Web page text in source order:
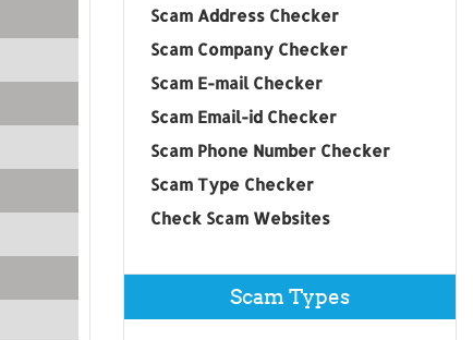
Scam Address Checker
Scam Company Checker
Scam E-mail Checker
Scam Email-id Checker
Scam Phone Number Checker
Scam Type Checker
Check Scam Websites
Scam Types